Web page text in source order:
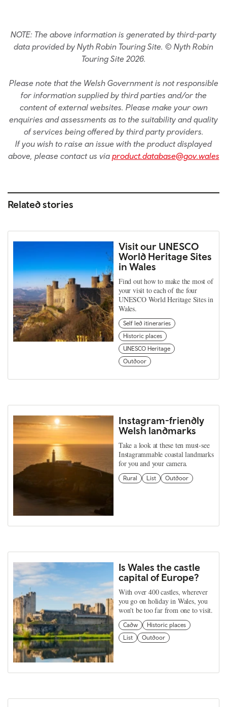
NOTE: The above information is generated by third-party
data provided by Nyth Robin Touring Site. © Nyth Robin
Touring Site 2026.
Please note that the Welsh Government is not responsible
for information supplied by third parties and/or the
content of external websites. Please make your own
enquiries and assessments as to the suitability and quality
of services being offered by third party providers.
If you wish to raise an issue with the product displayed
above, please contact us via product.database@gov.wales
Related stories
Visit our UNESCO
World Heritage Sites
in Wales
Find out how to make the most of
your visit to each of the four
UNESCO World Heritage Sites in
Wales.
Self led itineraries
Historic places
UNESCO Heritage
Outdoor
Instagram-friendly
Welsh landmarks
Take a look at these ten must-see
Instagrammable coastal landmarks
for you and your camera.
Rural List Outdoor
Is Wales the castle
capital of Europe?
With over 400 castles, wherever
you go on holiday in Wales, you
won't be too far from one to visit.
Cadw
Historic places
List
Outdoor